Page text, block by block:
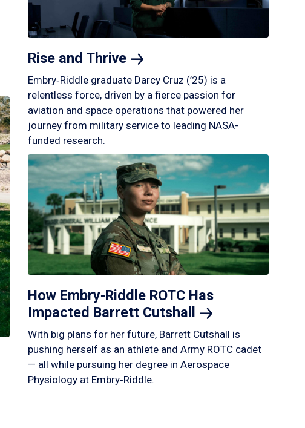
Rise and Thrive
Embry‑Riddle graduate Darcy Cruz (’25) is a
relentless force, driven by a fierce passion for
aviation and space operations that powered her
journey from military service to leading NASA-
funded research.
How Embry‑Riddle ROTC Has
Impacted Barrett Cutshall
With big plans for her future, Barrett Cutshall is
pushing herself as an athlete and Army ROTC cadet
— all while pursuing her degree in Aerospace
Physiology at Embry‑Riddle.